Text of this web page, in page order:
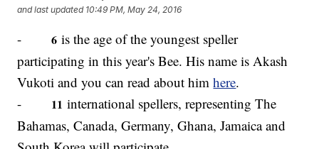
and last updated 10:49 PM, May 24, 2016
-6 is the age of the youngest speller
participating in this year's Bee. His name is Akash
Vukoti and you can read about himhere.
- 11 international spellers, representing The
Bahamas, Canada, Germany, Ghana, Jamaica and